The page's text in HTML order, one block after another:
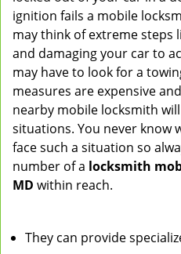
ignition fails a mobile
may think of extreme steps
and damaging your car to
may have to look for a
measures are expensive
nearby mobile locksmith
situations. You never know
face such a situation so
number of a locksmith
MD within reach.
They can provide